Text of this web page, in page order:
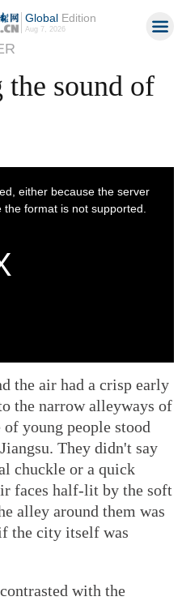
GlobalEdition
Aug 7, 2026
sound of
the air had a crisp early
the narrow alleyways of
of young people stood
They didn't say
chuckle or a quick
faces half-lit by the soft
alley around them was
the city itself was
with the